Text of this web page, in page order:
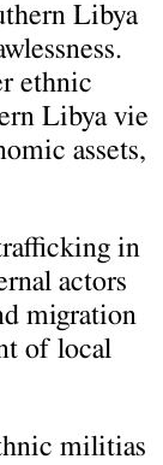
Libya
ethnic
Libya vie
assets,
in
actors
migration
of local
militias